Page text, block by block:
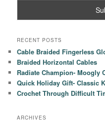
RECENT POSTS
Cable Braided Fingerless
Braided Horizontal Cables
Radiate Champion- Moogly
Quick Holiday Gift- Classic
Crochet Through Difficult
ARCHIVES